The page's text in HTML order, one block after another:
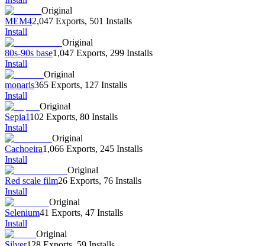
Original
MEM42,047 Exports, 501 Installs
Install
Original
80s-90s base1,047 Exports, 299 Installs
Install
Original
monaris365 Exports, 127 Installs
Install
Original
Sepia1102 Exports, 80 Installs
Install
Original
Cachoeira1,066 Exports, 245 Installs
Install
Original
Red scale film26 Exports, 76 Installs
Install
Original
Selenium41 Exports, 47 Installs
Install
Original